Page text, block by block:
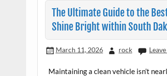
The Ultimate Guide to the
Shine Bright within South
March 11, 2026 rock
Maintaining a clean vehicle isn’t